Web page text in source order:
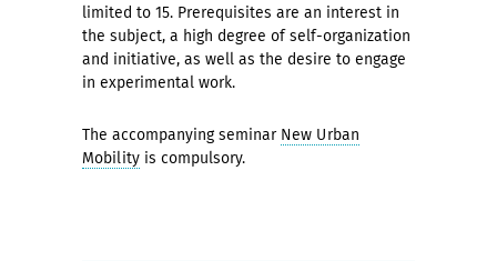
limited to 15. Prerequisites are an interest in
the subject, a high degree of self-organization
and initiative, as well as the desire to engage
in experimental work.
The accompanying seminar New Urban
Mobilityis compulsory.